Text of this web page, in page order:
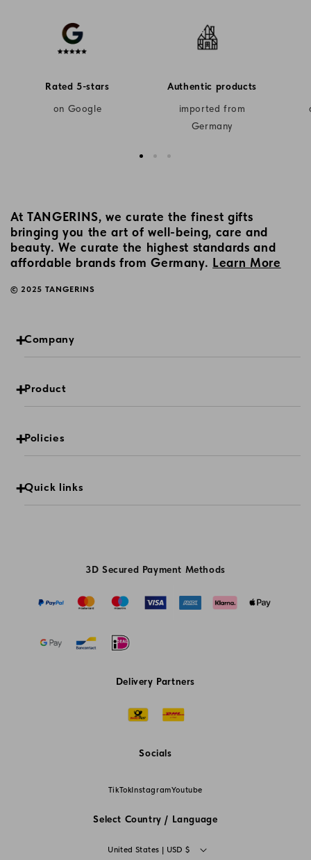
Rated 5-stars
on Google
Authentic products
imported from
Germany
At TANGERINS, we curate the finest gifts
bringing you the art of well-being, care and
beauty. We curate the highest standards and
affordable brands from Germany. Learn More
© 2025 TANGERINS
Company
Product
Policies
Quick links
3D Secured Payment Methods
Delivery Partners
Socials
TikTokInstagramYoutube
Select Country / Language
United States | USD $